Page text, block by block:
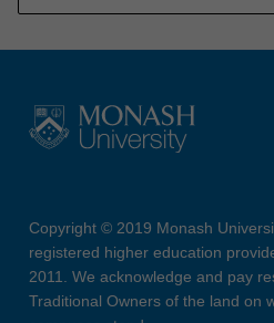
Copyright © 2019 Monash
registered higher education
2011. We acknowledge and pay
Traditional Owners of the land on